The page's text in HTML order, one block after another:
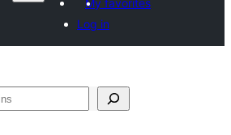
My favorites
Log in